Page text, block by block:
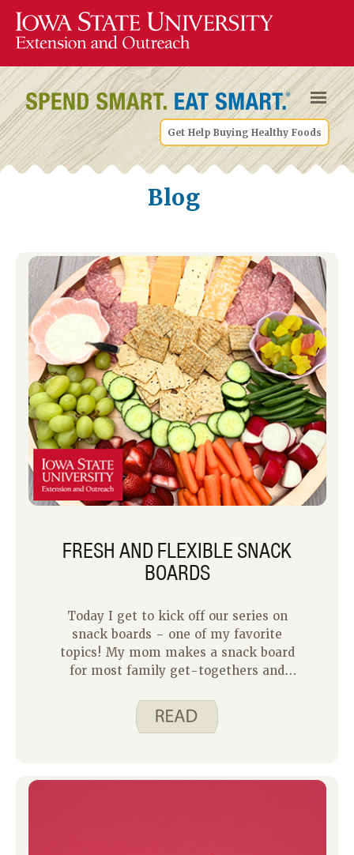
Get Help Buying Healthy Foods
Blog
FRESH AND FLEXIBLE SNACK
BOARDS
Today I get to kick off our series on
snack boards – one of my favorite
topics! My mom makes a snack board
for most family get-togethers and